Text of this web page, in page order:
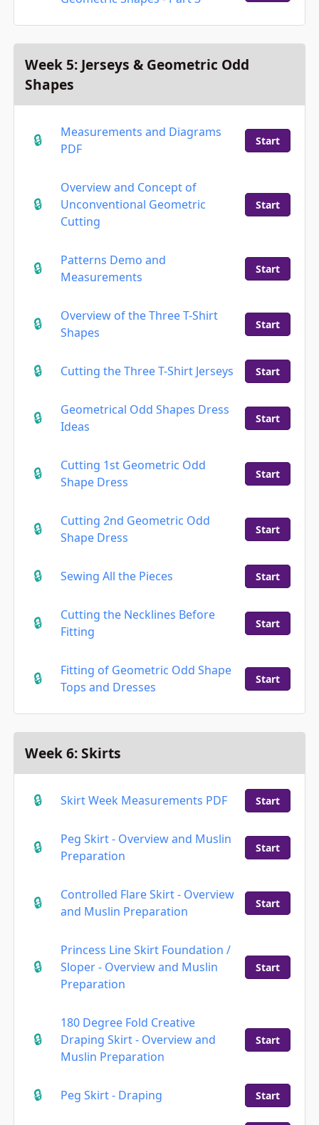
Week 5: Jerseys & Geometric Odd
Shapes
Measurements and Diagrams
PDF
Start
Overview and Concept of
Unconventional Geometric
Cutting
Start
Patterns Demo and
Measurements
Start
Overview of the Three T-Shirt
Shapes
Start
Cutting the Three T-Shirt Jerseys Start
Geometrical Odd Shapes Dress
Ideas
Start
Cutting 1st Geometric Odd
Shape Dress
Start
Cutting 2nd Geometric Odd
Shape Dress
Start
Sewing All the Pieces Start
Cutting the Necklines Before
Fitting
Start
Fitting of Geometric Odd Shape
Tops and Dresses
Start
Week 6: Skirts
Skirt Week Measurements PDF Start
Peg Skirt - Overview and Muslin
Preparation
Start
Controlled Flare Skirt - Overview
and Muslin Preparation
Start
Princess Line Skirt Foundation /
Sloper - Overview and Muslin
Preparation
Start
180 Degree Fold Creative
Draping Skirt - Overview and
Muslin Preparation
Start
Peg Skirt - Draping Start